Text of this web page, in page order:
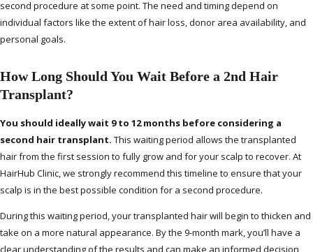
second procedure at some point. The need and timing depend on
individual factors like the extent of hair loss, donor area availability, and
personal goals.
How Long Should You Wait Before a 2nd Hair
Transplant?
You should ideally wait 9 to 12 months before considering a
second hair transplant. This waiting period allows the transplanted
hair from the first session to fully grow and for your scalp to recover. At
HairHub Clinic, we strongly recommend this timeline to ensure that your
scalp is in the best possible condition for a second procedure.
During this waiting period, your transplanted hair will begin to thicken and
take on a more natural appearance. By the 9-month mark, you’ll have a
clear understanding of the results and can make an informed decision